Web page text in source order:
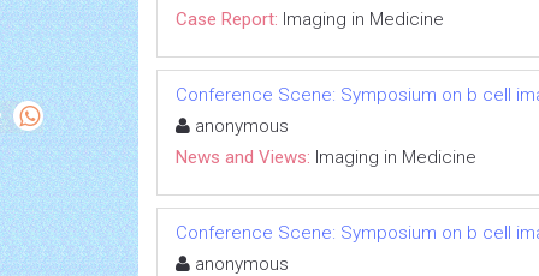
Case Report: Imaging in Medicine
Conference Scene: Symposium on b cell
anonymous
News and Views: Imaging in Medicine
Conference Scene: Symposium on b cell
anonymous